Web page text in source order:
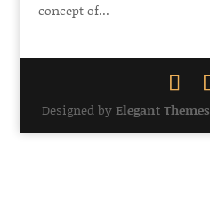
concept of...
Designed byElegant Themes